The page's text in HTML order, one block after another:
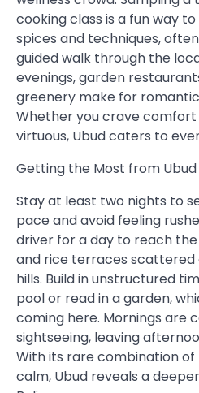
cooking class is a fun way
spices and techniques,
guided walk through the
evenings, garden
greenery make for
Whether you crave
virtuous, Ubud caters to
Getting the Most from Ubud
Stay at least two nights to
pace and avoid feeling
driver for a day to reach
and rice terraces scattered
hills. Build in unstructured
pool or read in a garden,
coming here. Mornings are
sightseeing, leaving
With its rare combination
calm, Ubud reveals a